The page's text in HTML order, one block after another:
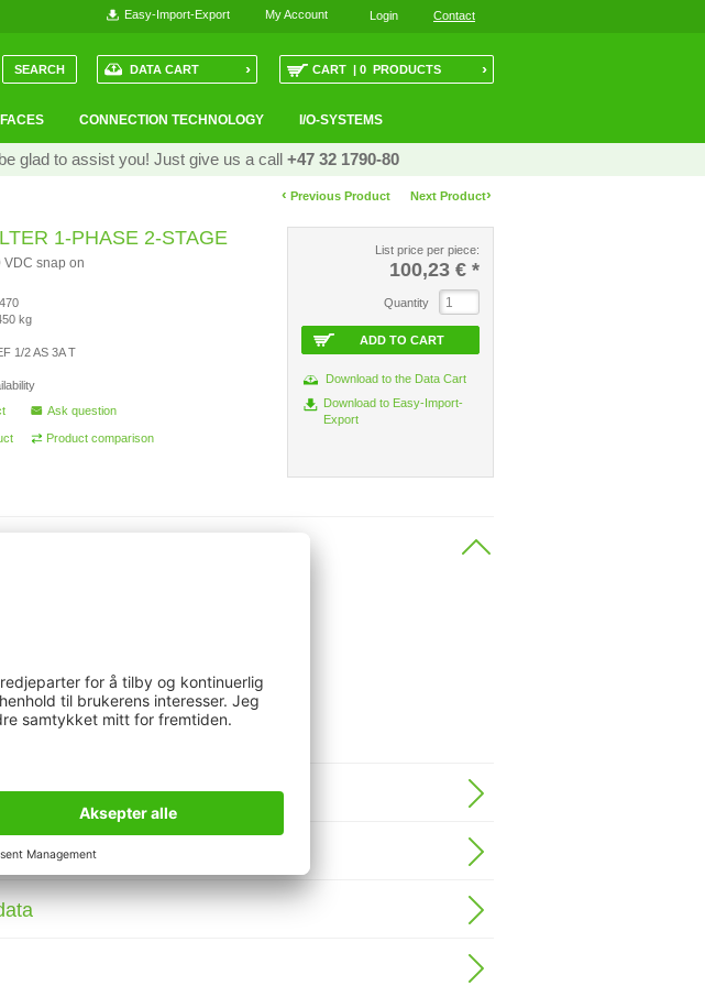
Login Contact
My Account
Easy-Import-Export
CONNECTION TECHNOLOGY I/O-SYSTEMS
CART | 0 PRODUCTS ›
DATA CART ›
glad to assist you! Just give us a call +47 32 1790-80
Next Product›
‹ Previous Product
1-PHASE 2-STAGE
VDC snap on
kg
1/2 AS 3A T
Ask question
Product comparison
List price per piece:
100,23 € *
Quantity
ADD TO CART
Download to the Data Cart
Download to Easy-Import-
Export